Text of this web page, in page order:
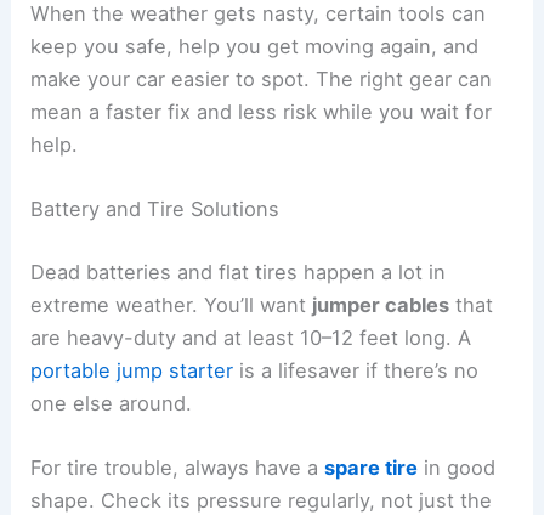
When the weather gets nasty, certain tools can
keep you safe, help you get moving again, and
make your car easier to spot. The right gear can
mean a faster fix and less risk while you wait for
help.
Battery and Tire Solutions
Dead batteries and flat tires happen a lot in
extreme weather. You’ll want jumper cables that
are heavy-duty and at least 10–12 feet long. A
portable jump starter is a lifesaver if there’s no
one else around.
For tire trouble, always have aspare tire in good
shape. Check its pressure regularly, not just the